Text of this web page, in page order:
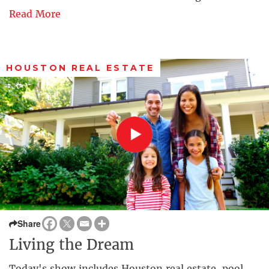
Read More
HOUSTON REAL ESTATE
Share
Living the Dream